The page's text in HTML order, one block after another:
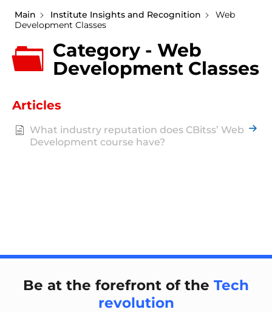
Main Institute Insights and Recognition
Web
Development Classes
Category - Web
Development Classes
Articles
What industry reputation does CBitss’ Web
Development course have?
Be at the forefront of the Tech
revolution